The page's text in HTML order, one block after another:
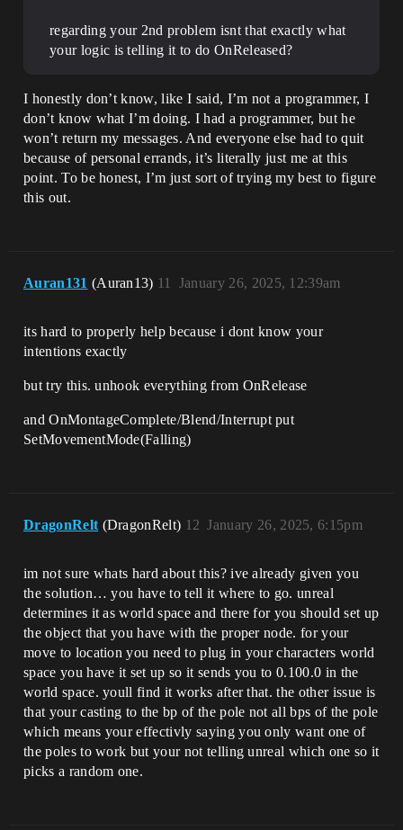
regarding your 2nd problem isnt that exactly what
your logic is telling it to do OnReleased?
I honestly don’t know, like I said, I’m not a programmer, I
don’t know what I’m doing. I had a programmer, but he
won’t return my messages. And everyone else had to quit
because of personal errands, it’s literally just me at this
point. To be honest, I’m just sort of trying my best to figure
this out.
Auran131 (Auran13) January 26, 2025, 12:39am
11
its hard to properly help because i dont know your
intentions exactly
but try this. unhook everything from OnRelease
and OnMontageComplete/Blend/Interrupt put
SetMovementMode(Falling)
DragonRelt (DragonRelt) January 26, 2025, 6:15pm
12
im not sure whats hard about this? ive already given you
the solution… you have to tell it where to go. unreal
determines it as world space and there for you should set up
the object that you have with the proper node. for your
move to location you need to plug in your characters world
space you have it set up so it sends you to 0.100.0 in the
world space. youll find it works after that. the other issue is
that your casting to the bp of the pole not all bps of the pole
which means your effectivly saying you only want one of
the poles to work but your not telling unreal which one so it
picks a random one.